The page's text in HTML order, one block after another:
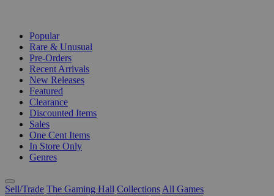
Popular
Rare & Unusual
Pre-Orders
Recent Arrivals
New Releases
Featured
Clearance
Discounted Items
Sales
One Cent Items
In Store Only
Genres
Sell/Trade The Gaming Hall Collections All Games